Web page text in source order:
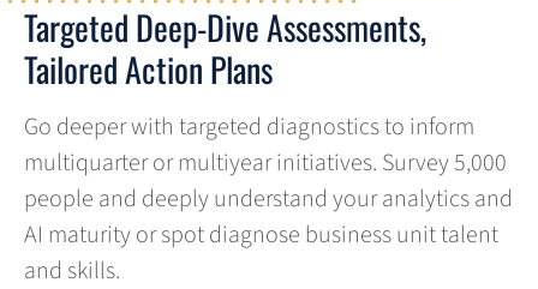
Targeted Deep-Dive Assessments,
Tailored Action Plans
Go deeper with targeted diagnostics to inform
multiquarter or multiyear initiatives. Survey 5,000
people and deeply understand your analytics and
AI maturity or spot diagnose business unit talent
and skills.